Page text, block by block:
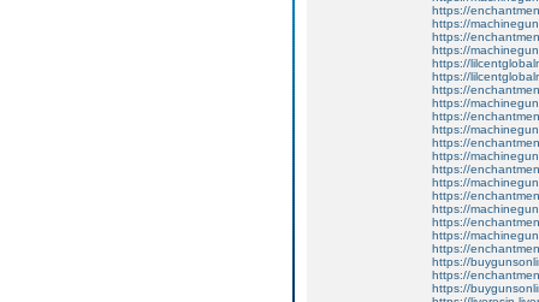
https://
https://
https://
https://
https://
https://
https://
https://
https://
https://
https://
https://
https://
https://
https://
https://
https://
https://
https://
https://
https://
https://